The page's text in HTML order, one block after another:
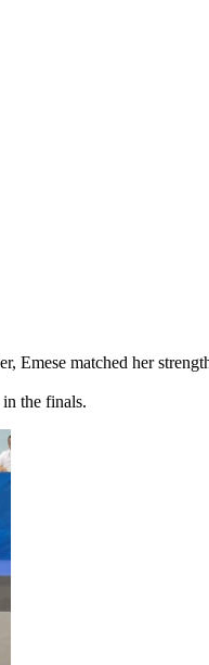
Emese matched her
the finals.